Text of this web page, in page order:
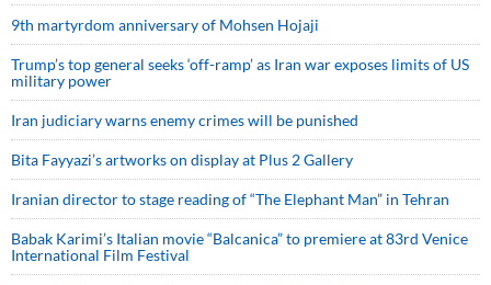
9th martyrdom anniversary of Mohsen Hojaji
Trump’s top general seeks ‘off-ramp’ as Iran war exposes limits of US
military power
Iran judiciary warns enemy crimes will be punished
Bita Fayyazi’s artworks on display at Plus 2 Gallery
Iranian director to stage reading of “The Elephant Man” in Tehran
Babak Karimi’s Italian movie “Balcanica” to premiere at 83rd Venice
International Film Festival